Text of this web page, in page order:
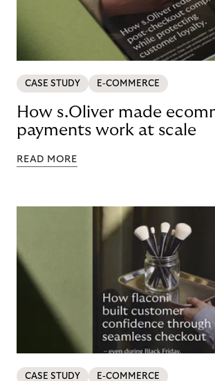
CASE STUDY E-COMMERCE
How s.Oliver made
payments work at scale
READ MORE
CASE STUDY E-COMMERCE